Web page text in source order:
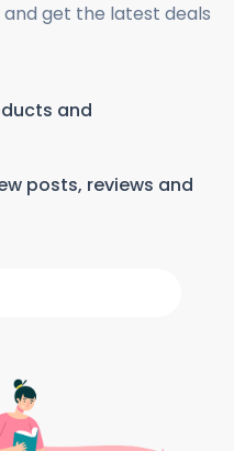
get the latest deals
and
posts, reviews and